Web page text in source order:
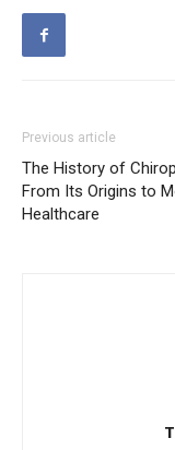
Previous article
The History of
From Its Origins to
Healthcare